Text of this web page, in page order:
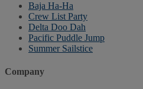
Baja Ha-Ha
Crew List Party
Delta Doo Dah
Pacific Puddle Jump
Summer Sailstice
Company